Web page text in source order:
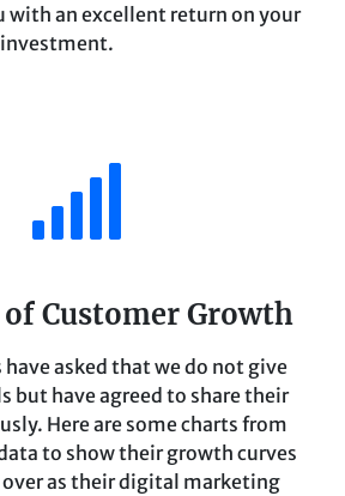
with an excellent return on your
Customer Growth
asked that we do not give
but have agreed to share their
Here are some charts from
to show their growth curves
over as their digital marketing